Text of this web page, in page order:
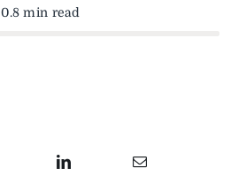
0.8 min read